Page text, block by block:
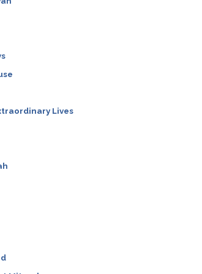
Lives